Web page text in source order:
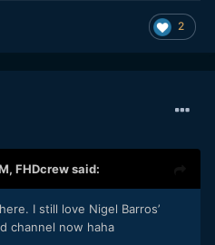
2
FHDcrewsaid:
I still love Nigel Barros’
channel now haha